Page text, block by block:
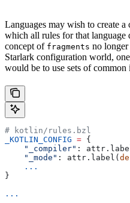
Languages may wish to create
which all rules for that language
concept of fragments no longer
Starlark configuration world,
would be to use sets of
# kotlin/rules.bzl
_KOTLIN_CONFIG = {
    "_compiler"
:
    "_mode"
: attr.label(
    ...
}
...